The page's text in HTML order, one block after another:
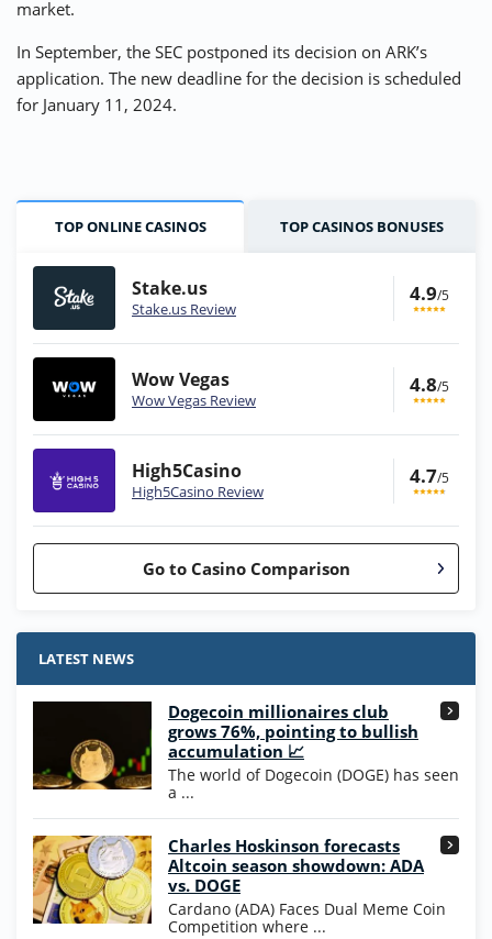
market.
In September, the SEC postponed its decision on ARK’s
application. The new deadline for the decision is scheduled
for January 11, 2024.
TOP ONLINE CASINOS TOP CASINOS BONUSES
Stake.us
Stake.us Review
4.9/5
Wow Vegas
Wow Vegas Review
4.8/5
High5Casino
High5Casino Review
4.7/5
Go to Casino Comparison
Stake.us Bonus
25 SC and 25K GC signup bonus
Wow Vegas Bonus
200% Extra: 30 SC FREE and 1.75M
WOW Coins
T&Cs apply
High5Casino Bonus
245% Extra up to 60 SC FREE + 700 Gold
Coins and 400 Diamonds!
T&Cs apply
4.7
LATEST NEWS
Dogecoin millionaires club
grows 76%, pointing to bullish
accumulation 📈
The world of Dogecoin (DOGE) has seen
a ...
Charles Hoskinson forecasts
Altcoin season showdown: ADA
vs. DOGE
Cardano (ADA) Faces Dual Meme Coin
Competition where ...